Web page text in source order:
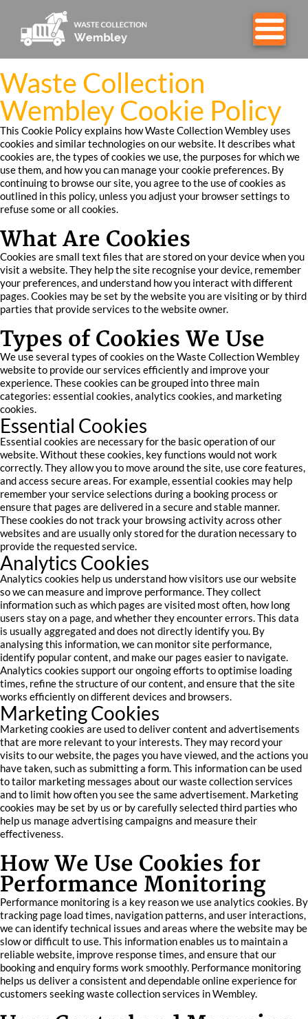
Waste Collection
Wembley Cookie Policy
This Cookie Policy explains how Waste Collection Wembley uses
cookies and similar technologies on our website. It describes what
cookies are, the types of cookies we use, the purposes for which we
use them, and how you can manage your cookie preferences. By
continuing to browse our site, you agree to the use of cookies as
outlined in this policy, unless you adjust your browser settings to
refuse some or all cookies.
What Are Cookies
Cookies are small text files that are stored on your device when you
visit a website. They help the site recognise your device, remember
your preferences, and understand how you interact with different
pages. Cookies may be set by the website you are visiting or by third
parties that provide services to the website owner.
Types of Cookies We Use
We use several types of cookies on the Waste Collection Wembley
website to provide our services efficiently and improve your
experience. These cookies can be grouped into three main
categories: essential cookies, analytics cookies, and marketing
cookies.
Essential Cookies
Essential cookies are necessary for the basic operation of our
website. Without these cookies, key functions would not work
correctly. They allow you to move around the site, use core features,
and access secure areas. For example, essential cookies may help
remember your service selections during a booking process or
ensure that pages are delivered in a secure and stable manner.
These cookies do not track your browsing activity across other
websites and are usually only stored for the duration necessary to
provide the requested service.
Analytics Cookies
Analytics cookies help us understand how visitors use our website
so we can measure and improve performance. They collect
information such as which pages are visited most often, how long
users stay on a page, and whether they encounter errors. This data
is usually aggregated and does not directly identify you. By
analysing this information, we can monitor site performance,
identify popular content, and make our pages easier to navigate.
Analytics cookies support our ongoing efforts to optimise loading
times, refine the structure of our content, and ensure that the site
works efficiently on different devices and browsers.
Marketing Cookies
Marketing cookies are used to deliver content and advertisements
that are more relevant to your interests. They may record your
visits to our website, the pages you have viewed, and the actions you
have taken, such as submitting a form. This information can be used
to tailor marketing messages about our waste collection services
and to limit how often you see the same advertisement. Marketing
cookies may be set by us or by carefully selected third parties who
help us manage advertising campaigns and measure their
effectiveness.
How We Use Cookies for
Performance Monitoring
Performance monitoring is a key reason we use analytics cookies. By
tracking page load times, navigation patterns, and user interactions,
we can identify technical issues and areas where the website may be
slow or difficult to use. This information enables us to maintain a
reliable website, improve response times, and ensure that our
booking and enquiry forms work smoothly. Performance monitoring
helps us deliver a consistent and dependable online experience for
customers seeking waste collection services in Wembley.